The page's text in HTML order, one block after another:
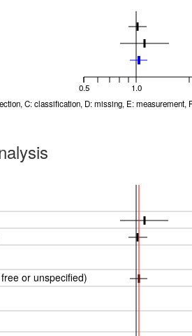
0.5
1.0
C: classification, D: missing, E: measurement,
or unspecified)